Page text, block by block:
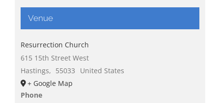
Venue
Resurrection Church
615 15th Street West
Hastings, 55033
United States
+ Google Map
Phone